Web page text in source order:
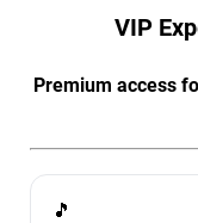
VIP
Premium access
🎵